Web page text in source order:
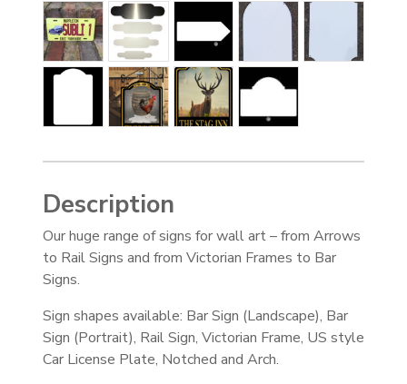
Description
Our huge range of signs for wall art – from Arrows
to Rail Signs and from Victorian Frames to Bar
Signs.
Sign shapes available: Bar Sign (Landscape), Bar
Sign (Portrait), Rail Sign, Victorian Frame, US style
Car License Plate, Notched and Arch.